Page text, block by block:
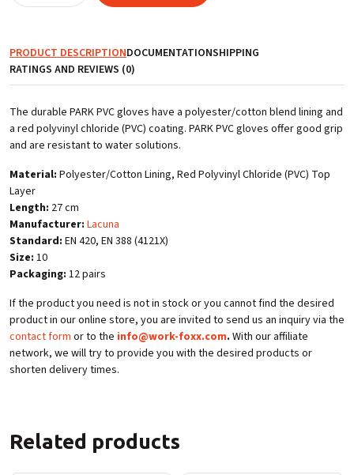
PARK,
size
10
PRODUCT DESCRIPTIONDOCUMENTATIONSHIPPING
RATINGS AND REVIEWS (0)
The durable PARK PVC gloves have a polyester/cotton blend lining and
a red polyvinyl chloride (PVC) coating. PARK PVC gloves offer good grip
and are resistant to water solutions.
Material: Polyester/Cotton Lining, Red Polyvinyl Chloride (PVC) Top
Layer
Length: 27 cm
Manufacturer: Lacuna
Standard: EN 420, EN 388 (4121X)
Size: 10
Packaging: 12 pairs
If the product you need is not in stock or you cannot find the desired
product in our online store, you are invited to send us an inquiry via the
contact form or to the info@work-foxx.com. With our affiliate
network, we will try to provide you with the desired products or
shorten delivery times.
Related products